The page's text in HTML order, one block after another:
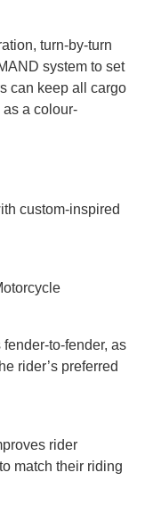
turn-by-turn
system to set
can keep all cargo
a colour-
custom-inspired
to-fender, as
rider’s preferred
rider
match their riding